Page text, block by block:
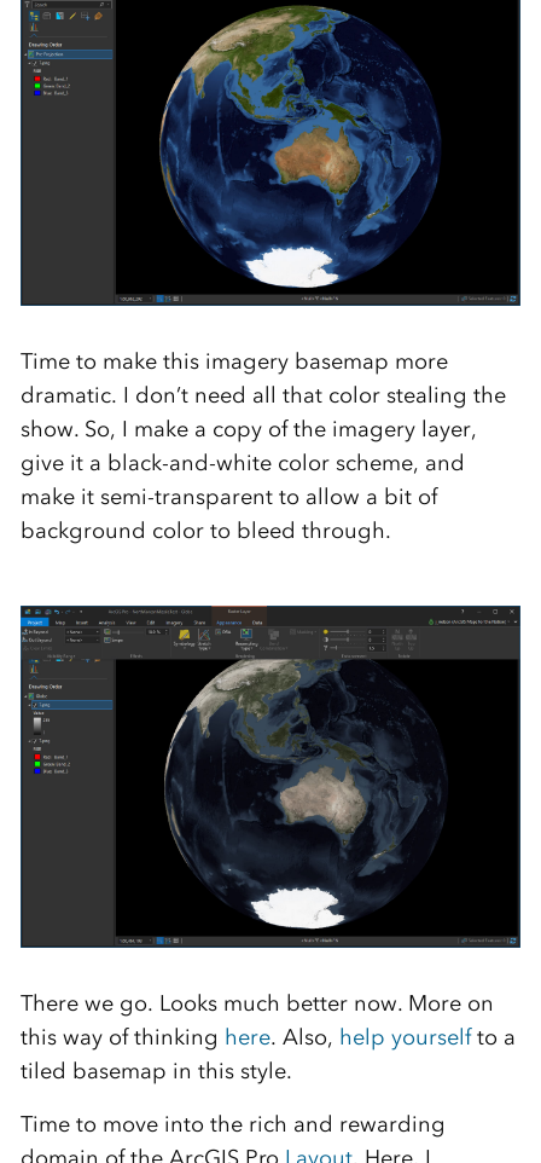
Time to make this imagery basemap more
dramatic. I don’t need all that color stealing the
show. So, I make a copy of the imagery layer,
give it a black-and-white color scheme, and
make it semi-transparent to allow a bit of
background color to bleed through.
There we go. Looks much better now. More on
this way of thinking here. Also, help yourselfto a
tiled basemap in this style.
Time to move into the rich and rewarding